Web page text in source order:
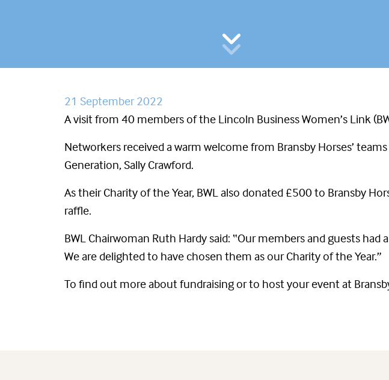
21 September 2022
A visit from 40 members of the Lincoln Business Women’s Link
Networkers received a warm welcome from Bransby Horses’
Generation, Sally Crawford.
As their Charity of the Year, BWL also donated £500 to Bransby
raffle.
BWL Chairwoman Ruth Hardy said: “Our members and guests
We are delighted to have chosen them as our Charity of the Year.”
To find out more about fundraising or to host your event at